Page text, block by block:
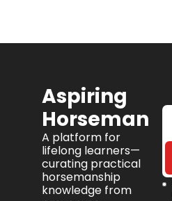
Aspiring
Horseman
A platform for
lifelong learners—
curating practical
horsemanship
knowledge from